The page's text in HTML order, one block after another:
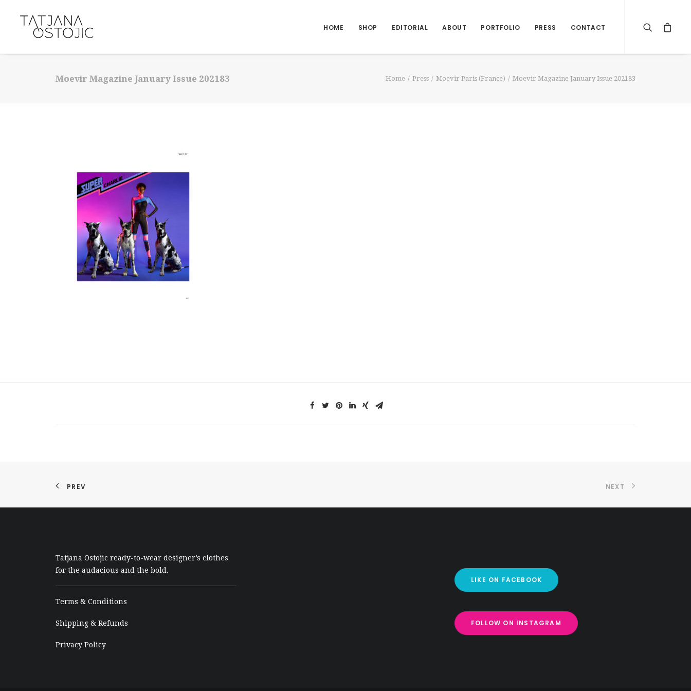
HOME SHOP EDITORIAL ABOUT PORTFOLIO PRESS CONTACT
Moevir Magazine January Issue 202183 Home Press Moevir Paris (France) Moevir Magazine January Issue 202183
PREV NEXT
Tatjana Ostojic ready-to-wear designer’s clothes
for the audacious and the bold.
Terms & Conditions
Shipping & Refunds
Privacy Policy
LIKE ON FACEBOOK
FOLLOW ON INSTAGRAM